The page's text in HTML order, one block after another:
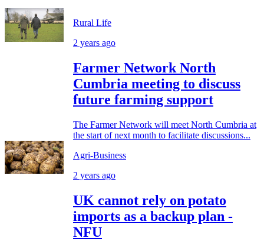
Rural Life
2 years ago
Farmer Network North
Cumbria meeting to discuss
future farming support
The Farmer Network will meet North Cumbria at
the start of next month to facilitate discussions...
Agri-Business
2 years ago
UK cannot rely on potato
imports as a backup plan -
NFU